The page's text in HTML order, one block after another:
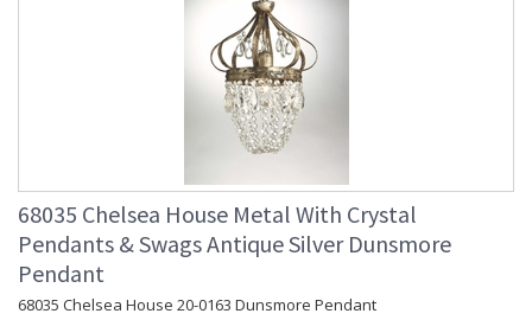
68035 Chelsea House Metal With Crystal
Pendants & Swags Antique Silver Dunsmore
Pendant
68035 Chelsea House 20-0163 Dunsmore Pendant